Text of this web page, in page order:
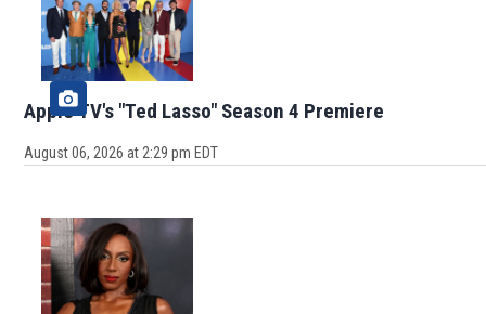
Apple TV's "Ted Lasso" Season 4 Premiere
August 06, 2026 at 2:29 pm EDT